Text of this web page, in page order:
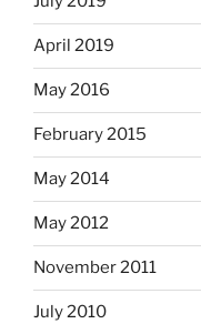
April 2019
May 2016
February 2015
May 2014
May 2012
November 2011
July 2010